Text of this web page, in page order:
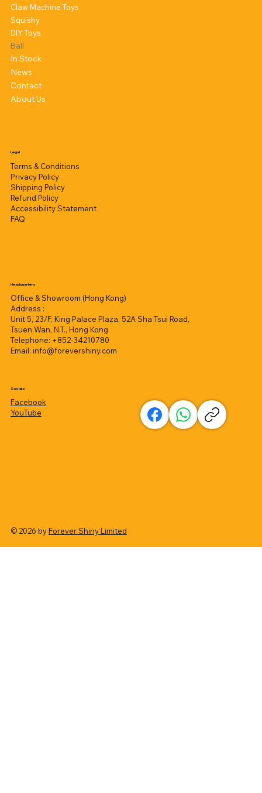
Claw Machine Toys
Squishy
DIY Toys
Ball
In Stock
News
Contact
About Us
Legal
Terms & Conditions
Privacy Policy
Shipping Policy
Refund Policy
Accessibility Statement
FAQ
Headquarters
Office & Showroom (Hong Kong)
Address :
Unit 5, 23/F, King Palace Plaza, 52A Sha Tsui Road,
Tsuen Wan, N.T., Hong Kong
Telephone: +852-34210780
Email: info@forevershiny.com
Socials
Facebook
YouTube
© 2026 byForever Shiny Limited